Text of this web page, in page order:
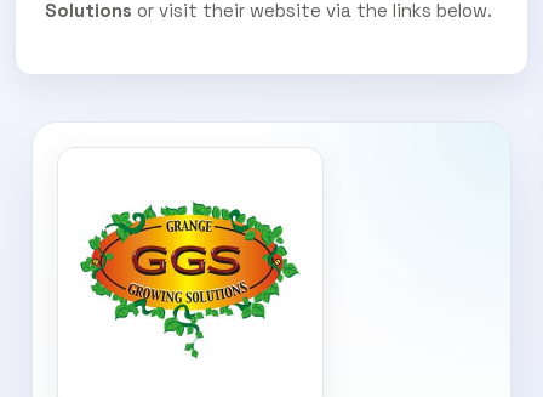
Solutions or visit their website via the links below.